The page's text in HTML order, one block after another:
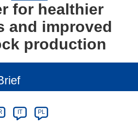
for healthier
and improved
production
IT PL